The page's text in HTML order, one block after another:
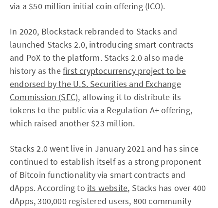
via a $50 million initial coin offering (ICO).
In 2020, Blockstack rebranded to Stacks and
launched Stacks 2.0, introducing smart contracts
and PoX to the platform. Stacks 2.0 also made
history as thefirst cryptocurrency project to be
endorsed by the U.S. Securities and Exchange
Commission (SEC), allowing it to distribute its
tokens to the public via a Regulation A+ offering,
which raised another $23 million.
Stacks 2.0 went live in January 2021 and has since
continued to establish itself as a strong proponent
of Bitcoin functionality via smart contracts and
dApps. According to its website, Stacks has over 400
dApps, 300,000 registered users, 800 community